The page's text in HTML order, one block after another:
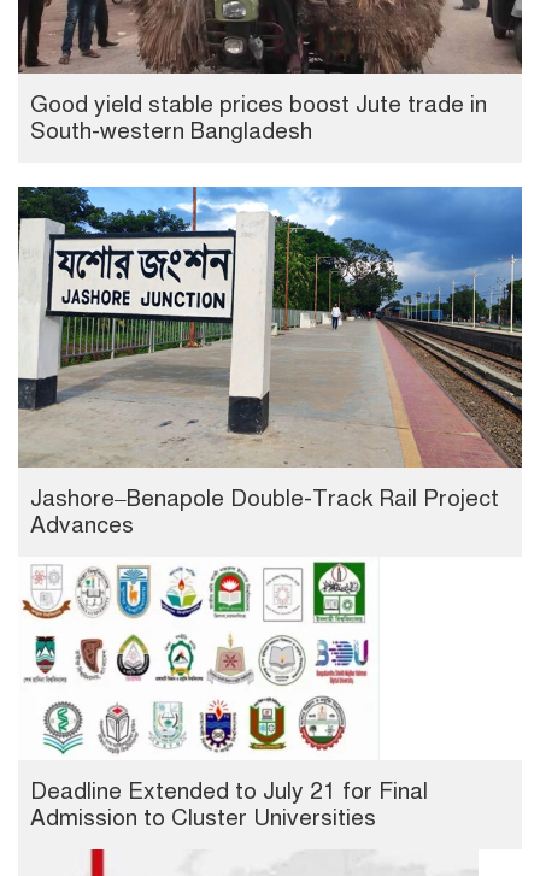
Good yield stable prices boost Jute trade in
South-western Bangladesh
Jashore–Benapole Double-Track Rail Project
Advances
Deadline Extended to July 21 for Final
Admission to Cluster Universities